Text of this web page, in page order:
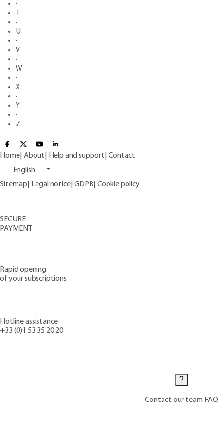
·
·
U
·
V
·
W
·
X
·
Y
·
Z
Home About Help and support Contact
English
Sitemap
Legal notice GDPR Cookie policy
SECURE
PAYMENT
Rapid opening
of your subscriptions
Hotline assistance
+33 (0)1 53 35 20 20
Contact our team FAQ